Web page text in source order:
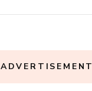
ADVERTISEMENT